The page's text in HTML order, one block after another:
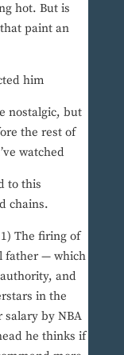
hot. But is
paint an
him
nostalgic, but
the rest of
watched
to this
chains.
The firing of
father — which
and
in the
salary by NBA
he thinks if